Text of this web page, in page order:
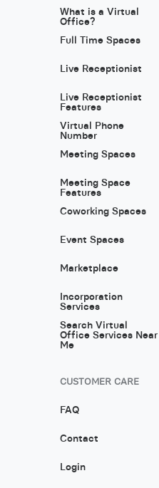
What is a Virtual
Office?
Full Time Spaces
Live Receptionist
Live Receptionist
Features
Virtual Phone
Number
Meeting Spaces
Meeting Space
Features
Coworking Spaces
Event Spaces
Marketplace
Incorporation
Services
Search Virtual
Office Services Near
Me
CUSTOMER CARE
FAQ
Contact
Login